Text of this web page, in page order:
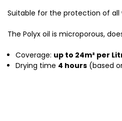
Suitable for the protection of all
The Polyx oil is microporous,
Coverage: up to 24m² per
Drying time 4 hours (based